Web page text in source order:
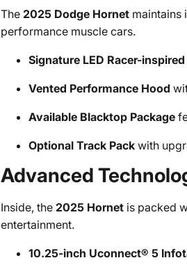
The2025 Dodge Hornet maintains
performance muscle cars.
Signature LED Racer-
Vented Performance Hood
Available Blacktop Package
Optional Track Pack with
Advanced
Inside, the2025 Hornet is packed
entertainment.
10.25-inch Uconnect® 5